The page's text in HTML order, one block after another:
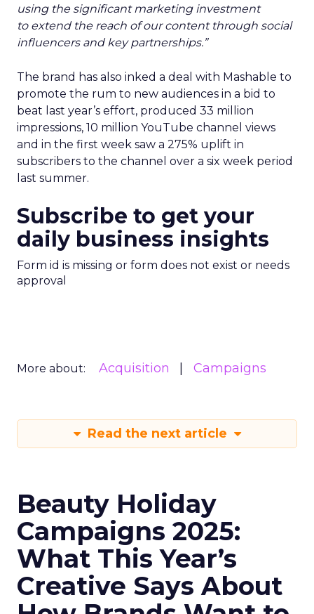
using the significant marketing investment
to extend the reach of our content through social
influencers and key partnerships.”
The brand has also inked a deal with Mashable to
promote the rum to new audiences in a bid to
beat last year’s effort, produced 33 million
impressions, 10 million YouTube channel views
and in the first week saw a 275% uplift in
subscribers to the channel over a six week period
last summer.
Subscribe to get your
daily business insights
Form id is missing or form does not exist or needs
approval
More about: Acquisition Campaigns
Read the next article
Beauty Holiday
Campaigns 2025:
What This Year’s
Creative Says About